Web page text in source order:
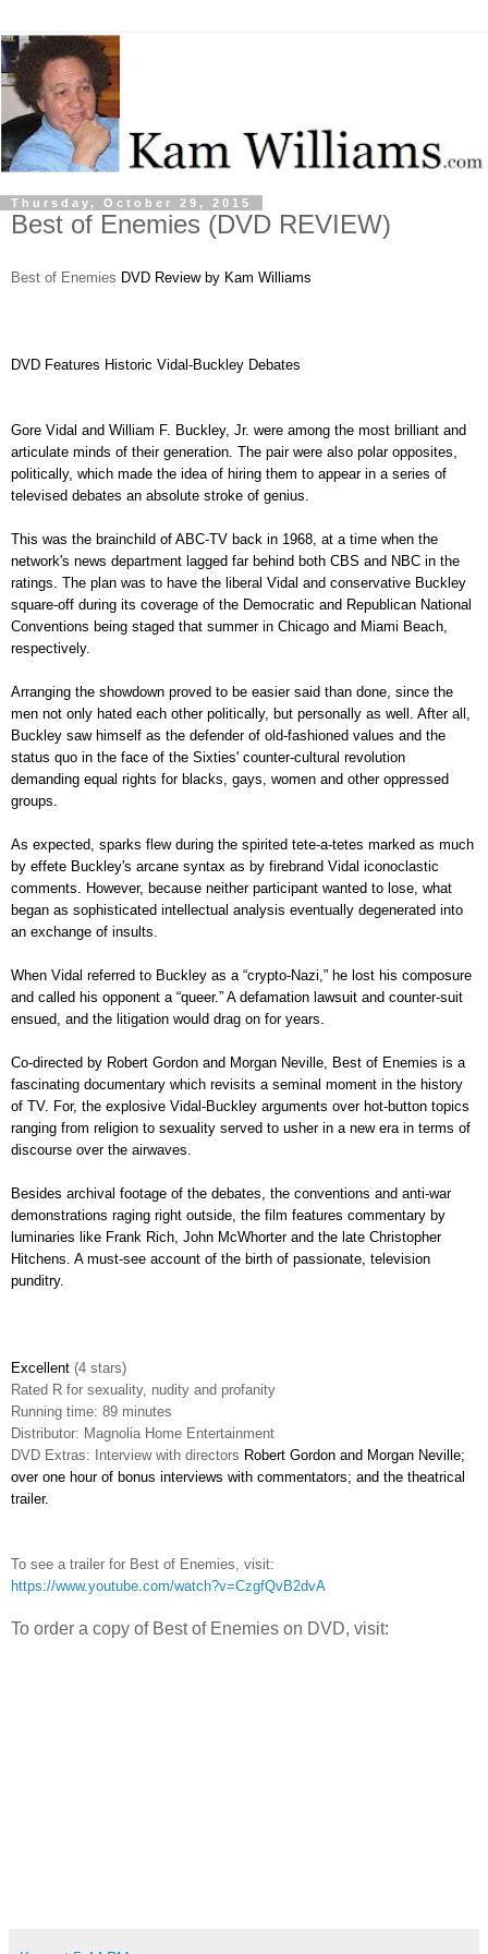
Thursday, October 29, 2015
Best of Enemies (DVD REVIEW)
Best of Enemies DVD Review by Kam Williams
DVD Features Historic Vidal-Buckley Debates
Gore Vidal and William F. Buckley, Jr. were among the most brilliant and
articulate minds of their generation. The pair were also polar opposites,
politically, which made the idea of hiring them to appear in a series of
televised debates an absolute stroke of genius.
This was the brainchild of ABC-TV back in 1968, at a time when the
network's news department lagged far behind both CBS and NBC in the
ratings. The plan was to have the liberal Vidal and conservative Buckley
square-off during its coverage of the Democratic and Republican National
Conventions being staged that summer in Chicago and Miami Beach,
respectively.
Arranging the showdown proved to be easier said than done, since the
men not only hated each other politically, but personally as well. After all,
Buckley saw himself as the defender of old-fashioned values and the
status quo in the face of the Sixties' counter-cultural revolution
demanding equal rights for blacks, gays, women and other oppressed
groups.
As expected, sparks flew during the spirited tete-a-tetes marked as much
by effete Buckley's arcane syntax as by firebrand Vidal iconoclastic
comments. However, because neither participant wanted to lose, what
began as sophisticated intellectual analysis eventually degenerated into
an exchange of insults.
When Vidal referred to Buckley as a “crypto-Nazi,” he lost his composure
and called his opponent a “queer.” A defamation lawsuit and counter-suit
ensued, and the litigation would drag on for years.
Co-directed by Robert Gordon and Morgan Neville, Best of Enemies is a
fascinating documentary which revisits a seminal moment in the history
of TV. For, the explosive Vidal-Buckley arguments over hot-button topics
ranging from religion to sexuality served to usher in a new era in terms of
discourse over the airwaves.
Besides archival footage of the debates, the conventions and anti-war
demonstrations raging right outside, the film features commentary by
luminaries like Frank Rich, John McWhorter and the late Christopher
Hitchens. A must-see account of the birth of passionate, television
punditry.
Excellent (4 stars)
Rated R for sexuality, nudity and profanity
Running time: 89 minutes
Distributor: Magnolia Home Entertainment
DVD Extras: Interview with directors Robert Gordon and Morgan Neville;
over one hour of bonus interviews with commentators; and the theatrical
trailer.
To see a trailer for Best of Enemies, visit:
https://www.youtube.com/watch?v=CzgfQvB2dvA
To order a copy of Best of Enemies on DVD, visit: